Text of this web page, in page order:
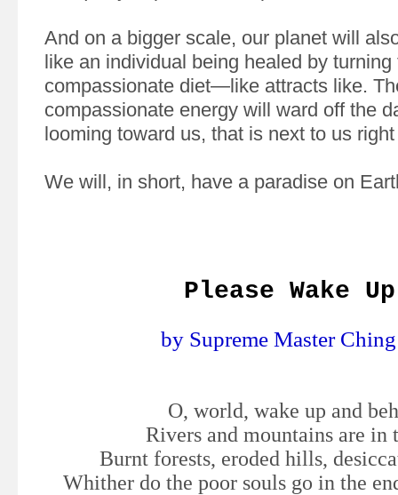
And on a bigger scale, our planet will
like an individual being healed by turning
compassionate diet—like attracts like.
compassionate energy will ward off the
looming toward us, that is next to us
We will, in short, have a paradise on
Please Wake
by Supreme Master
O, world, wake up and
Rivers and mountains are in
Burnt forests, eroded hills,
Whither do the poor souls go in the